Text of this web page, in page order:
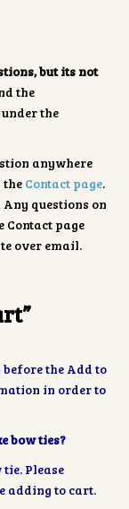
but its not
the
the
anywhere
the Contact page.
questions on
Contact page
over email.
before the Add to
in order to
bow ties?
tie. Please
adding to cart.